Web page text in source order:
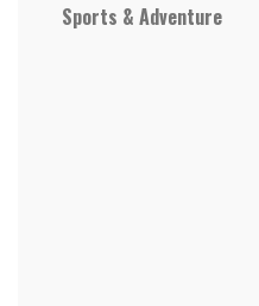
Sports & Adventure